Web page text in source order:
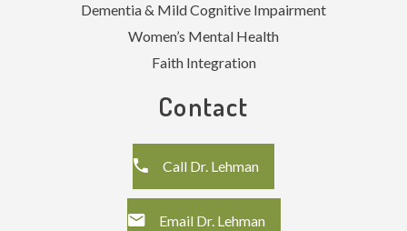
Dementia & Mild Cognitive Impairment
Women’s Mental Health
Faith Integration
Contact
Call Dr. Lehman
Email Dr. Lehman